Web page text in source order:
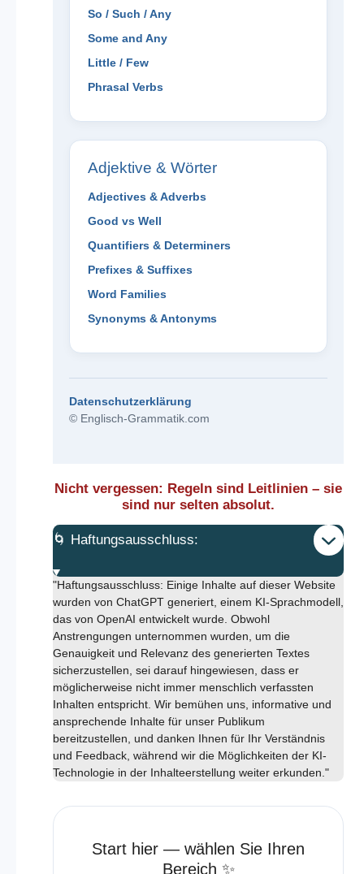
So / Such / Any
Some and Any
Little / Few
Phrasal Verbs
Adjektive & Wörter
Adjectives & Adverbs
Good vs Well
Quantifiers & Determiners
Prefixes & Suffixes
Word Families
Synonyms & Antonyms
Datenschutzerklärung
© Englisch-Grammatik.com
Nicht vergessen: Regeln sind Leitlinien – sie
sind nur selten absolut.
🌀 Haftungsausschluss:
"Haftungsausschluss: Einige Inhalte auf dieser Website
wurden von ChatGPT generiert, einem KI-Sprachmodell,
das von OpenAI entwickelt wurde. Obwohl
Anstrengungen unternommen wurden, um die
Genauigkeit und Relevanz des generierten Textes
sicherzustellen, sei darauf hingewiesen, dass er
möglicherweise nicht immer menschlich verfassten
Inhalten entspricht. Wir bemühen uns, informative und
ansprechende Inhalte für unser Publikum
bereitzustellen, und danken Ihnen für Ihr Verständnis
und Feedback, während wir die Möglichkeiten der KI-
Technologie in der Inhalteerstellung weiter erkunden."
Start hier — wählen Sie Ihren
Bereich ✨